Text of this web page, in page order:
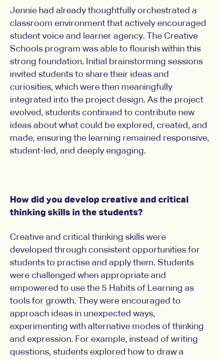
Jennie had already thoughtfully orchestrated a
classroom environment that actively encouraged
student voice and learner agency. The Creative
Schools program was able to flourish within this
strong foundation. Initial brainstorming sessions
invited students to share their ideas and
curiosities, which were then meaningfully
integrated into the project design. As the project
evolved, students continued to contribute new
ideas about what could be explored, created, and
made, ensuring the learning remained responsive,
student-led, and deeply engaging.
How did you develop creative and critical
thinking skills in the students?
Creative and critical thinking skills were
developed through consistent opportunities for
students to practise and apply them. Students
were challenged when appropriate and
empowered to use the 5 Habits of Learning as
tools for growth. They were encouraged to
approach ideas in unexpected ways,
experimenting with alternative modes of thinking
and expression. For example, instead of writing
questions, students explored how to draw a